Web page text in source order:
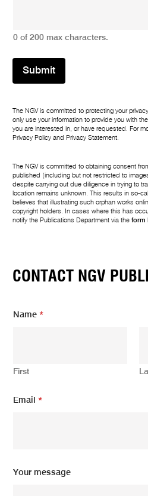
0 of 200 max characters.
Submit
The NGV is committed to protecting your
only use your information to provide you with
you are interested in, or have requested. For
Privacy Policy and Privacy Statement.
The NGV is committed to obtaining consent
published (including but not restricted to
despite carrying out due diligence in trying to
location remains unknown. This results in so-
believes that illustrating such orphan works
copyright holders. In cases where this has
notify the Publications Department via theform
CONTACT NGV
Name*
First
Email*
m
Your message